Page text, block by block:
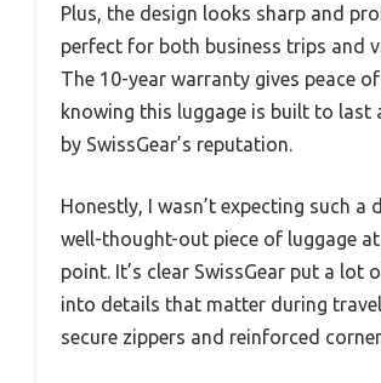
Plus, the design looks sharp and
perfect for both business trips and
The 10-year warranty gives peace of
knowing this luggage is built to last
by SwissGear’s reputation.
Honestly, I wasn’t expecting such a
well-thought-out piece of luggage
point. It’s clear SwissGear put a lot
into details that matter during
secure zippers and reinforced